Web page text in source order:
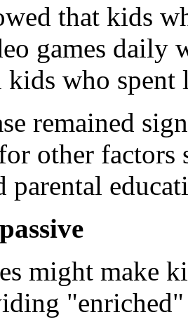
that kids
games daily
kids who
remained
other factors
parental
might make
"enriched"